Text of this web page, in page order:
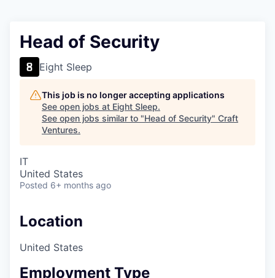
Head of Security
Eight Sleep
This job is no longer accepting applications
See open jobs at Eight Sleep.
See open jobs similar to "Head of Security" Craft
Ventures.
IT
United States
Posted 6+ months ago
Location
United States
Employment Type